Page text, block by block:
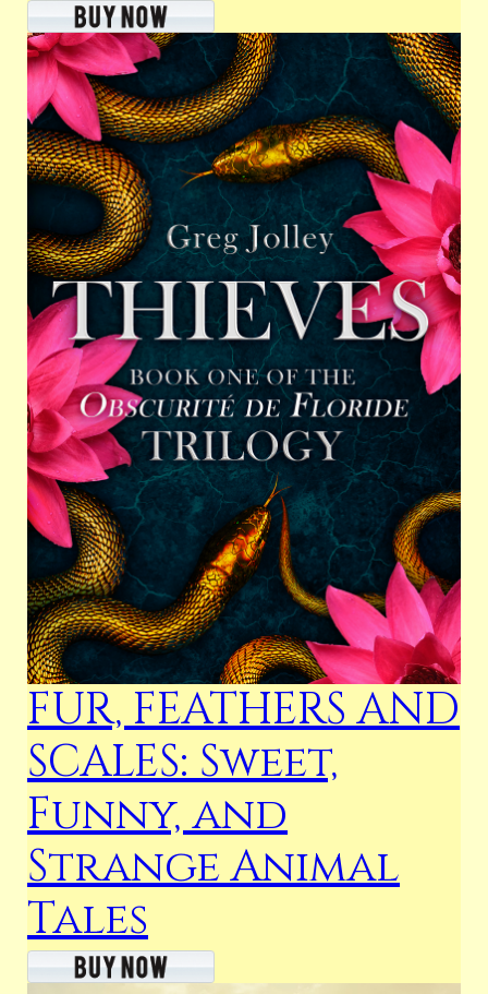
FUR, FEATHERS AND
SCALES: Sweet,
Funny, and
Strange Animal
Tales